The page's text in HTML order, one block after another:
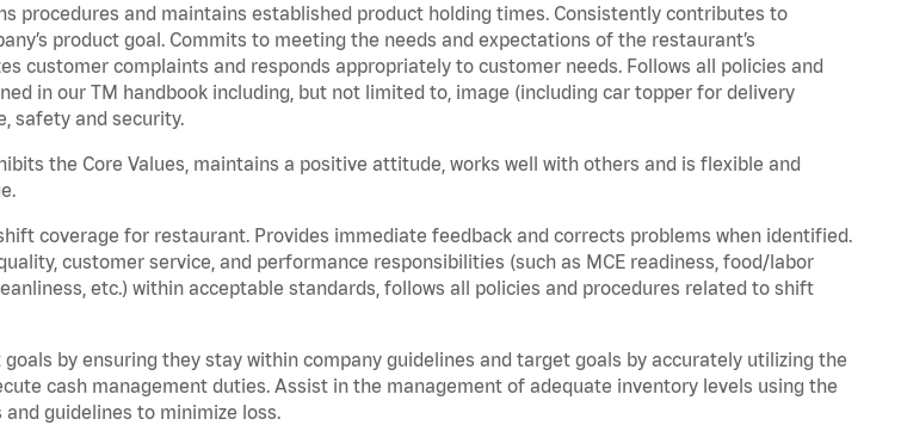
procedures and maintains established product holding times. Consistently contributes to
product goal. Commits to meeting the needs and expectations of the restaurant’s
customer complaints and responds appropriately to customer needs. Follows all policies and
in our TM handbook including, but not limited to, image (including car topper for delivery
safety and security.
the Core Values, maintains a positive attitude, works well with others and is flexible and
coverage for restaurant. Provides immediate feedback and corrects problems when identified.
customer service, and performance responsibilities (such as MCE readiness, food/labor
etc.) within acceptable standards, follows all policies and procedures related to shift
by ensuring they stay within company guidelines and target goals by accurately utilizing the
cash management duties. Assist in the management of adequate inventory levels using the
and guidelines to minimize loss.